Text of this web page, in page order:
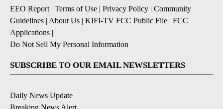
EEO Report| Terms of Use Privacy Policy
Community
Guidelines About Us KIFI-TV FCC Public File
FCC
Applications
Do Not Sell My Personal Information
SUBSCRIBE TO OUR EMAIL NEWSLETTERS
Daily News Update